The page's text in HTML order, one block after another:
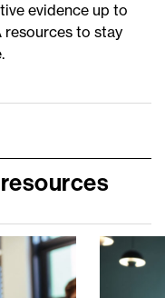
evidence up to
resources to stay